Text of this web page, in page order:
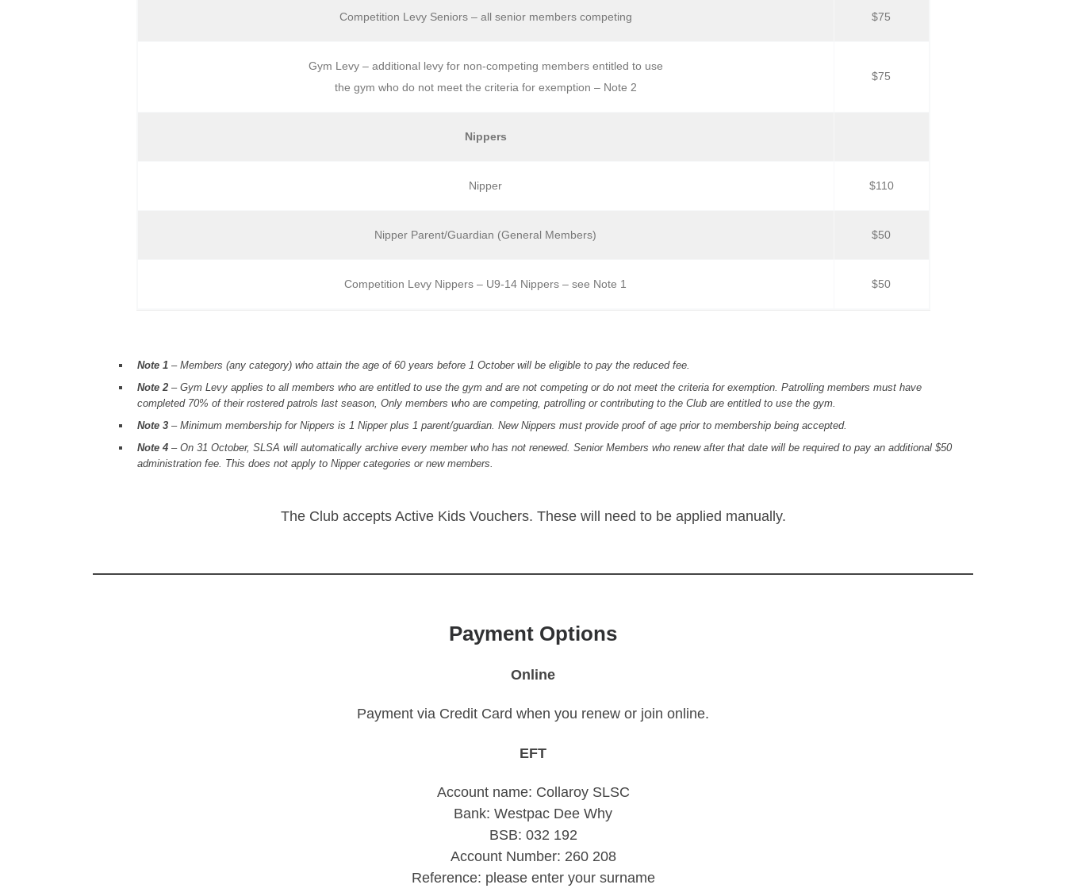
Competition Levy Seniors – all senior members competing $75
Gym Levy – additional levy for non-competing members entitled to use
the gym who do not meet the criteria for exemption – Note 2
$75
Nippers
Nipper $110
Nipper Parent/Guardian (General Members) $50
Competition Levy Nippers – U9-14 Nippers – see Note 1 $50
Note 1 – Members (any category) who attain the age of 60 years before 1 October will be eligible to pay the reduced fee.
Note 2 – Gym Levy applies to all members who are entitled to use the gym and are not competing or do not meet the criteria for exemption. Patrolling members must have
completed 70% of their rostered patrols last season, Only members who are competing, patrolling or contributing to the Club are entitled to use the gym.
Note 3 – Minimum membership for Nippers is 1 Nipper plus 1 parent/guardian. New Nippers must provide proof of age prior to membership being accepted.
Note 4 – On 31 October, SLSA will automatically archive every member who has not renewed. Senior Members who renew after that date will be required to pay an additional $50
administration fee. This does not apply to Nipper categories or new members.
The Club accepts Active Kids Vouchers. These will need to be applied manually.
Payment Options
Online
Payment via Credit Card when you renew or join online.
EFT
Account name: Collaroy SLSC
Bank: Westpac Dee Why
BSB: 032 192
Account Number: 260 208
Reference: please enter your surname